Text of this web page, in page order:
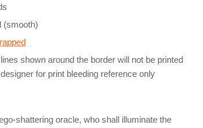
(smooth)
shown around the border will not be printed
for print bleeding reference only
shattering oracle, who shall illuminate the